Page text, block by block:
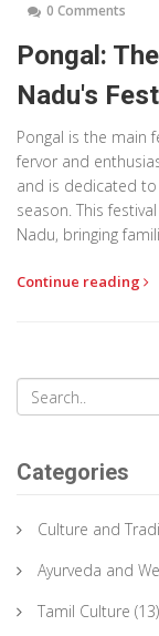
0 Comments
Pongal:
Nadu's
Pongal is the main
fervor and
and is dedicated
season. This
Nadu, bringing
and delicious food.
Continue reading
Categories
Culture and
Ayurveda and
Tamil Culture (13)